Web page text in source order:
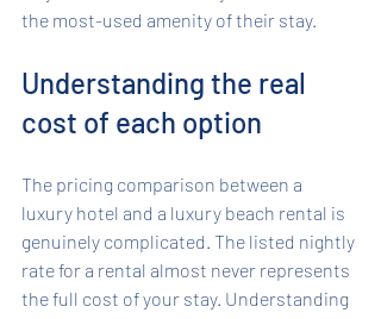
the most-used amenity of their stay.
Understanding the real
cost of each option
The pricing comparison between a
luxury hotel and a luxury beach rental is
genuinely complicated. The listed nightly
rate for a rental almost never represents
the full cost of your stay. Understanding